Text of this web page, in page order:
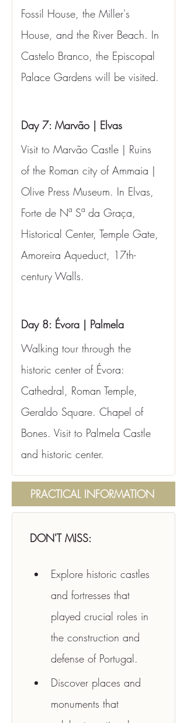
Fossil House, the Miller's
House, and the River Beach. In
Castelo Branco, the Episcopal
Palace Gardens will be visited.
Day 7: Marvão | Elvas
Visit to Marvão Castle | Ruins
of the Roman city of Ammaia |
Olive Press Museum. In Elvas,
Forte de Nª Sª da Graça,
Historical Center, Temple Gate,
Amoreira Aqueduct, 17th-
century Walls.
Day 8: Évora | Palmela
Walking tour through the
historic center of Évora:
Cathedral, Roman Temple,
Geraldo Square. Chapel of
Bones. Visit to Palmela Castle
and historic center.
PRACTICAL INFORMATION
DON'T MISS:
Explore historic castles
and fortresses that
played crucial roles in
the construction and
defense of Portugal.
Discover places and
monuments that